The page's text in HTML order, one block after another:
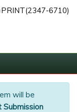
6710)
will be
Submission